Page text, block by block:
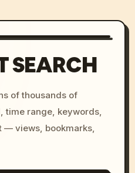
SEARCH
of thousands of
time range, keywords,
— views, bookmarks,